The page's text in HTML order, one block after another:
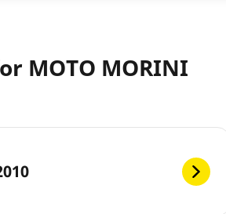
MOTO MORINI